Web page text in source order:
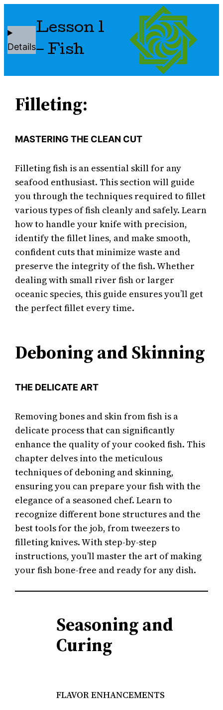
Details
Lesson 1
– Fish
Filleting:
MASTERING THE CLEAN CUT
Filleting fish is an essential skill for any
seafood enthusiast. This section will guide
you through the techniques required to fillet
various types of fish cleanly and safely. Learn
how to handle your knife with precision,
identify the fillet lines, and make smooth,
confident cuts that minimize waste and
preserve the integrity of the fish. Whether
dealing with small river fish or larger
oceanic species, this guide ensures you’ll get
the perfect fillet every time.
Deboning and Skinning
THE DELICATE ART
Removing bones and skin from fish is a
delicate process that can significantly
enhance the quality of your cooked fish. This
chapter delves into the meticulous
techniques of deboning and skinning,
ensuring you can prepare your fish with the
elegance of a seasoned chef. Learn to
recognize different bone structures and the
best tools for the job, from tweezers to
filleting knives. With step-by-step
instructions, you’ll master the art of making
your fish bone-free and ready for any dish.
Seasoning and
Curing
FLAVOR ENHANCEMENTS